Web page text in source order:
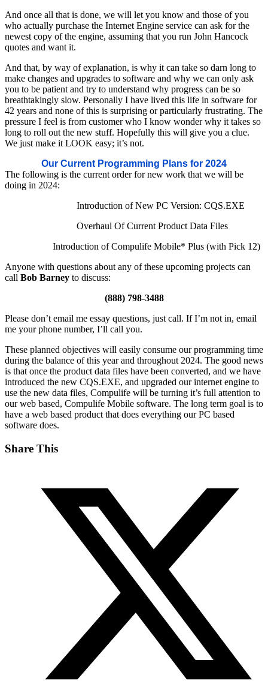
And once all that is done, we will let you know and those of you
who actually purchase the Internet Engine service can ask for the
newest copy of the engine, assuming that you run John Hancock
quotes and want it.
And that, by way of explanation, is why it can take so darn long to
make changes and upgrades to software and why we can only ask
you to be patient and try to understand why progress can be so
breathtakingly slow. Personally I have lived this life in software for
42 years and none of this is surprising or particularly frustrating. The
pressure I feel is from customer who I know wonder why it takes so
long to roll out the new stuff. Hopefully this will give you a clue.
We just make it LOOK easy; it’s not.
Our Current Programming Plans for 2024
The following is the current order for new work that we will be
doing in 2024:
Introduction of New PC Version: CQS.EXE
Overhaul Of Current Product Data Files
Introduction of Compulife Mobile* Plus (with Pick 12)
Anyone with questions about any of these upcoming projects can
call Bob Barney to discuss:
(888) 798-3488
Please don’t email me essay questions, just call. If I’m not in, email
me your phone number, I’ll call you.
These planned objectives will easily consume our programming time
during the balance of this year and throughout 2024. The good news
is that once the product data files have been converted, and we have
introduced the new CQS.EXE, and upgraded our internet engine to
use the new data files, Compulife will be turning it’s full attention to
our web based, Compulife Mobile software. The long term goal is to
have a web based product that does everything our PC based
software does.
Share This